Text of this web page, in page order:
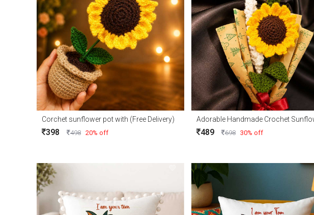
Corchet sunflower pot with (Free Delivery)
398 498 20% off 489 698 30% off